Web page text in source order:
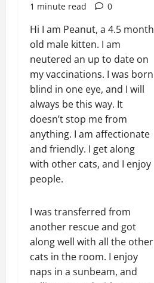
1 minute read
0
Hi I am Peanut, a 4.5 month
old male kitten. I am
neutered an up to date on
my vaccinations. I was born
blind in one eye, and I will
always be this way. It
doesn’t stop me from
anything. I am affectionate
and friendly. I get along
with other cats, and I enjoy
people.
I was transferred from
another rescue and got
along well with all the other
cats in the room. I enjoy
naps in a sunbeam, and